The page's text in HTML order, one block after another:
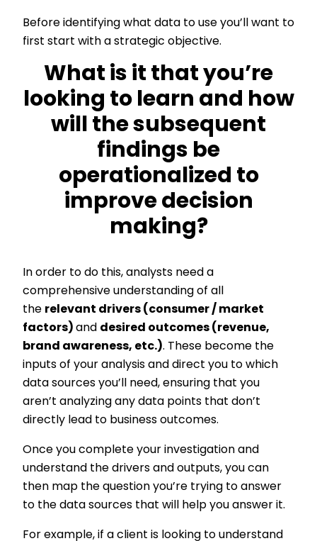
Before identifying what data to use you’ll want to
first start with a strategic objective.
What is it that you’re
looking to learn and how
will the subsequent
findings be
operationalized to
improve decision
making?
In order to do this, analysts need a
comprehensive understanding of all
the relevant drivers (consumer / market
factors) and desired outcomes (revenue,
brand awareness, etc.). These become the
inputs of your analysis and direct you to which
data sources you’ll need, ensuring that you
aren’t analyzing any data points that don’t
directly lead to business outcomes.
Once you complete your investigation and
understand the drivers and outputs, you can
then map the question you’re trying to answer
to the data sources that will help you answer it.
For example, if a client is looking to understand